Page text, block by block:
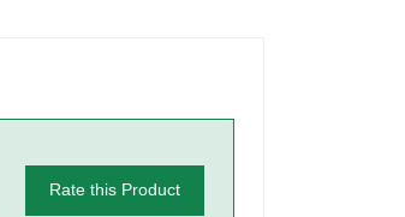
Rate this Product